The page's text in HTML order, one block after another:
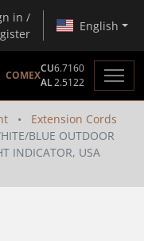
in /
English
COMEX
CU6.7160
AL2.5122
Extension Cords
BLUE OUTDOOR
INDICATOR, USA